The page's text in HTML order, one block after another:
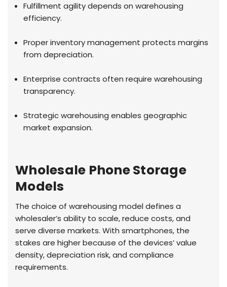
Fulfillment agility depends on warehousing
efficiency.
Proper inventory management protects margins
from depreciation.
Enterprise contracts often require warehousing
transparency.
Strategic warehousing enables geographic
market expansion.
Wholesale Phone Storage
Models
The choice of warehousing model defines a
wholesaler’s ability to scale, reduce costs, and
serve diverse markets. With smartphones, the
stakes are higher because of the devices’ value
density, depreciation risk, and compliance
requirements.